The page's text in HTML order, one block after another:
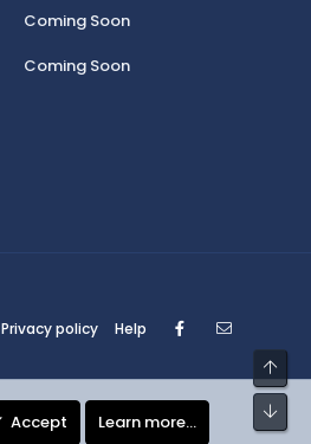
Coming Soon
Coming Soon
Privacy policy Help Facebook
Accept Learn more…
Top